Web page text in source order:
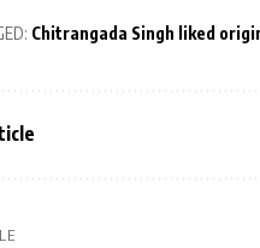
Chitrangada Singh liked